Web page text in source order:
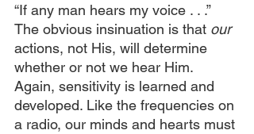
“If any man hears my voice . . .”
The obvious insinuation is that our
actions, not His, will determine
whether or not we hear Him.
Again, sensitivity is learned and
developed. Like the frequencies on
a radio, our minds and hearts must